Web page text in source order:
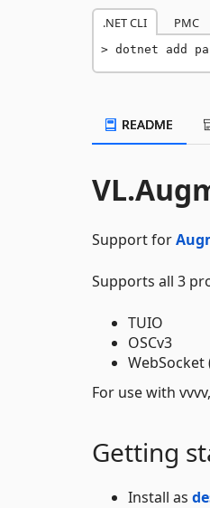
.NET CLI PMC
dotnet add
README
Support for
Supports all 3
TUIO
OSCv3
For use with
Getting
Install as